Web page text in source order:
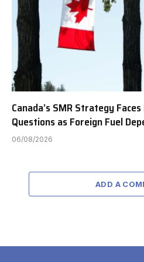
Canada’s SMR Strategy
Questions as Foreign Fuel
06/08/2026
ADD A